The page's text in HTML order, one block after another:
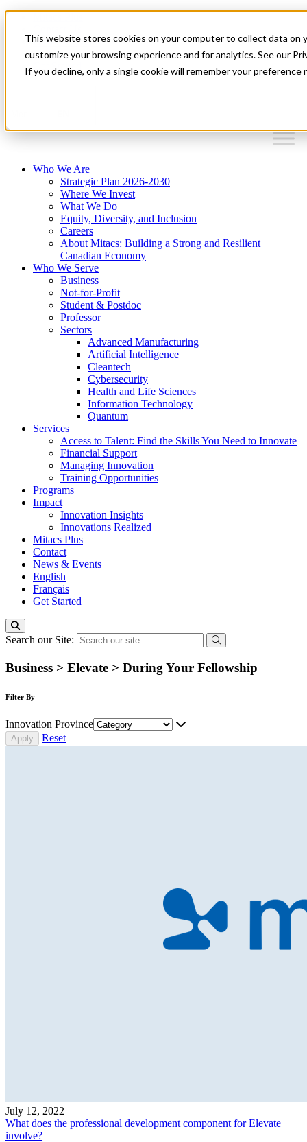
This website stores cookies on your computer to collect data on
customize your browsing experience and for analytics. See our
If you decline, only a single cookie will remember your
News & Events
Français
Get Started
Who We Are
Strategic Plan 2026-2030
Where We Invest
What We Do
Equity, Diversity, and Inclusion
Careers
About Mitacs: Building a Strong and Resilient
Canadian Economy
Who We Serve
Business
Not-for-Profit
Student & Postdoc
Professor
Sectors
Advanced Manufacturing
Artificial Intelligence
Cleantech
Cybersecurity
Health and Life Sciences
Information Technology
Quantum
Services
Access to Talent: Find the Skills You Need to Innovate
Financial Support
Managing Innovation
Training Opportunities
Programs
Impact
Innovation Insights
Innovations Realized
Mitacs Plus
Contact
News & Events
English
Français
Get Started
Search our Site:
Business > Elevate > During Your Fellowship
Filter By
Innovation Province
Reset
July 12, 2022
What does the professional development component for Elevate
involve?